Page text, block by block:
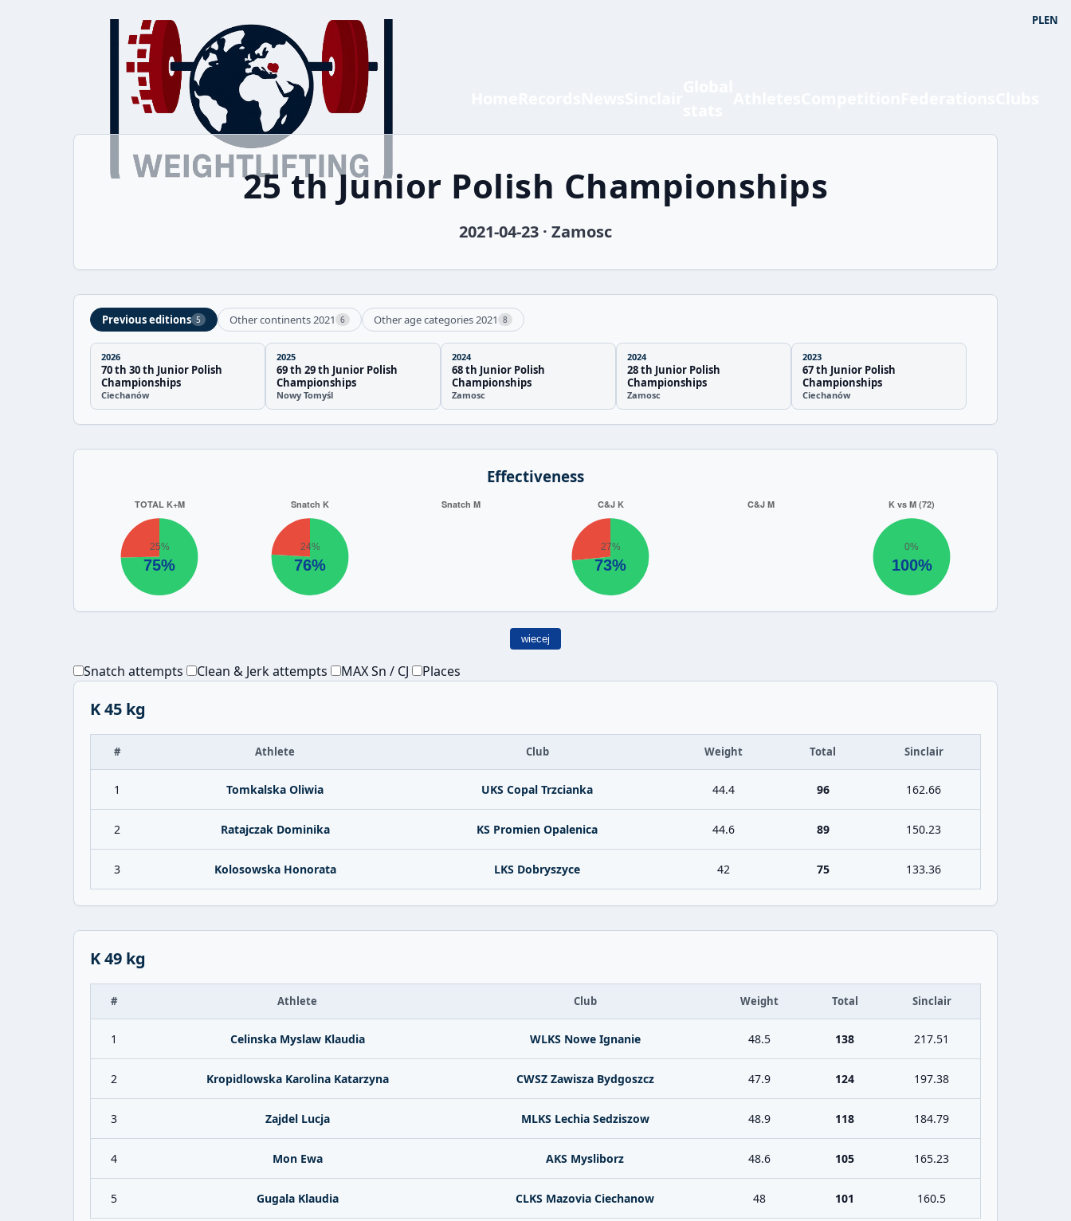
PLEN
25 th Junior Polish Championships
2021-04-23 · Zamosc
Previous editions 5 Other continents 2021 6 Other age categories 2021 8
2026
70 th 30 th Junior Polish
Championships
Ciechanów
2025
69 th 29 th Junior Polish
Championships
Nowy Tomyśl
2024
68 th Junior Polish
Championships
Zamosc
2024
28 th Junior Polish
Championships
Zamosc
2023
67 th Junior Polish
Championships
Ciechanów
Effectiveness
wiecej
Snatch attempts Clean & Jerk attempts MAX Sn / CJ Places
K 45 kg
# Athlete Club Weight Total Sinclair
1 Tomkalska Oliwia UKS Copal Trzcianka 44.4 96 162.66
2 Ratajczak Dominika KS Promien Opalenica 44.6 89 150.23
3 Kolosowska Honorata LKS Dobryszyce 42 75 133.36
K 49 kg
# Athlete Club Weight Total Sinclair
1 Celinska Myslaw Klaudia WLKS Nowe Ignanie 48.5 138 217.51
2 Kropidlowska Karolina Katarzyna CWSZ Zawisza Bydgoszcz 47.9 124 197.38
3 Zajdel Lucja MLKS Lechia Sedziszow 48.9 118 184.79
4 Mon Ewa AKS Mysliborz 48.6 105 165.23
5 Gugala Klaudia CLKS Mazovia Ciechanow 48 101 160.5